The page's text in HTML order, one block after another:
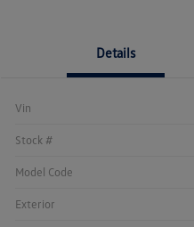
Details
Vin
Stock #
Model Code
Exterior